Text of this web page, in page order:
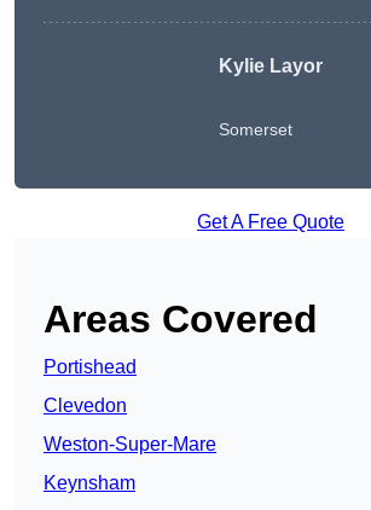
Kylie Layor
Somerset
Get A Free Quote
Areas Covered
Portishead
Clevedon
Weston-Super-Mare
Keynsham